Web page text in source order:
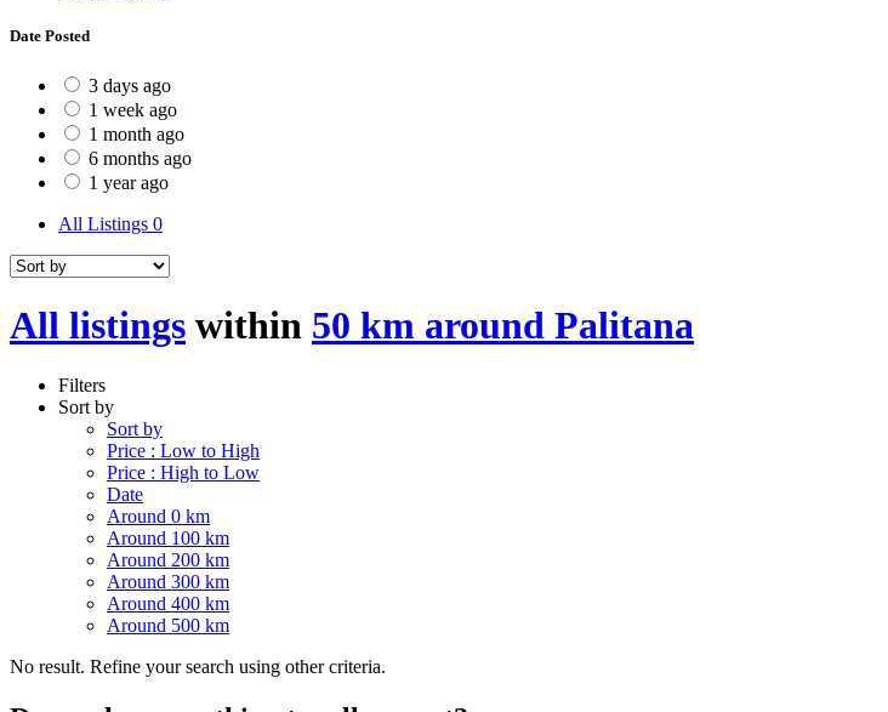
Date Posted
3 days ago
1 week ago
1 month ago
6 months ago
1 year ago
All Listings 0
All listings within 50 km around Palitana
Filters
Sort by
Sort by
Price : Low to High
Price : High to Low
Date
Around 0 km
Around 100 km
Around 200 km
Around 300 km
Around 400 km
Around 500 km
No result. Refine your search using other criteria.